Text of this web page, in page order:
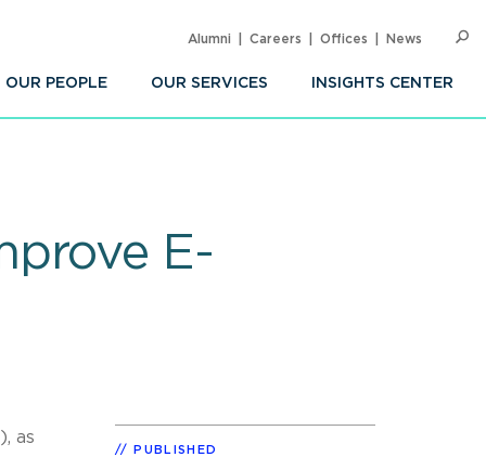
OUR PEOPLE OUR SERVICES INSIGHTS CENTER
Alumni Careers Offices News
E-
as
PUBLISHED